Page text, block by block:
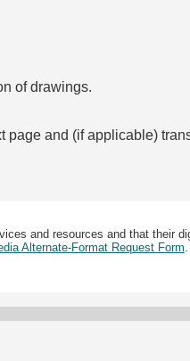
of drawings.
page and (if applicable)
and resources and that their
Alternate-Format Request Form